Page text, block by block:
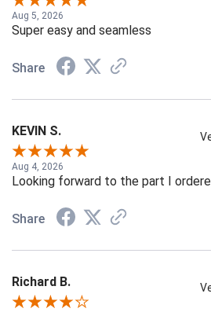
Aug 5, 2026
Super easy and seamless
Share
KEVIN S.
Aug 4, 2026
Looking forward to the part I
Share
Richard B.